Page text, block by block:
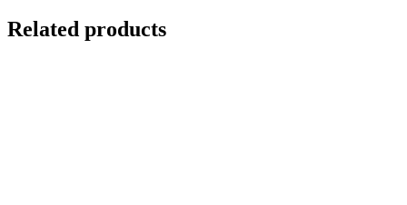
Related products